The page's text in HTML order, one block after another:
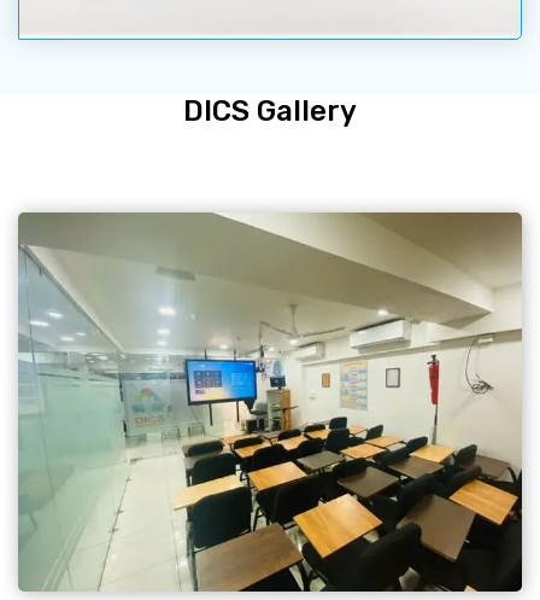
DICS Gallery